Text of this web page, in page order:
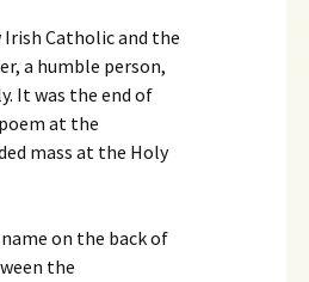
Irish Catholic and the
a humble person,
It was the end of
at the
mass at the Holy
on the back of
the